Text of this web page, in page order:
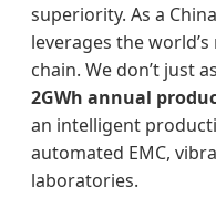
superiority. As a
leverages the
chain. We don’t just
2GWh annual
an intelligent
automated EMC,
laboratories.